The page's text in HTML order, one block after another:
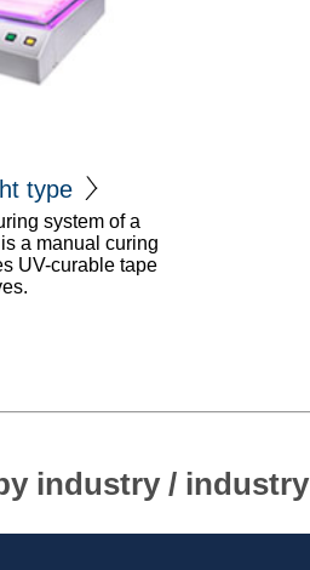
type
system of a
a manual curing
UV-curable tape
industry / industry